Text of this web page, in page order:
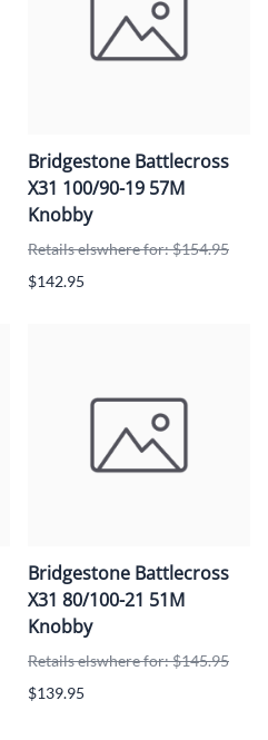
Bridgestone Battlecross
X31 100/90-19 57M
Knobby
Retails elswhere for: $154.95
$142.95
Bridgestone Battlecross
X31 80/100-21 51M
Knobby
Retails elswhere for: $145.95
$139.95